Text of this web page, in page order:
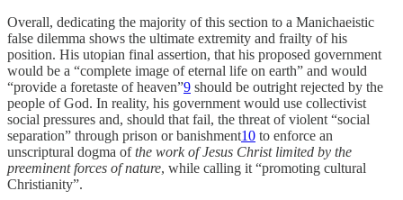
Overall, dedicating the majority of this section to a Manichaeistic
false dilemma shows the ultimate extremity and frailty of his
position. His utopian final assertion, that his proposed government
would be a “complete image of eternal life on earth” and would
“provide a foretaste of heaven”9 should be outright rejected by the
people of God. In reality, his government would use collectivist
social pressures and, should that fail, the threat of violent “social
separation” through prison or banishment10 to enforce an
unscriptural dogma ofthe work of Jesus Christ limited by the
preeminent forces of nature, while calling it “promoting cultural
Christianity”.